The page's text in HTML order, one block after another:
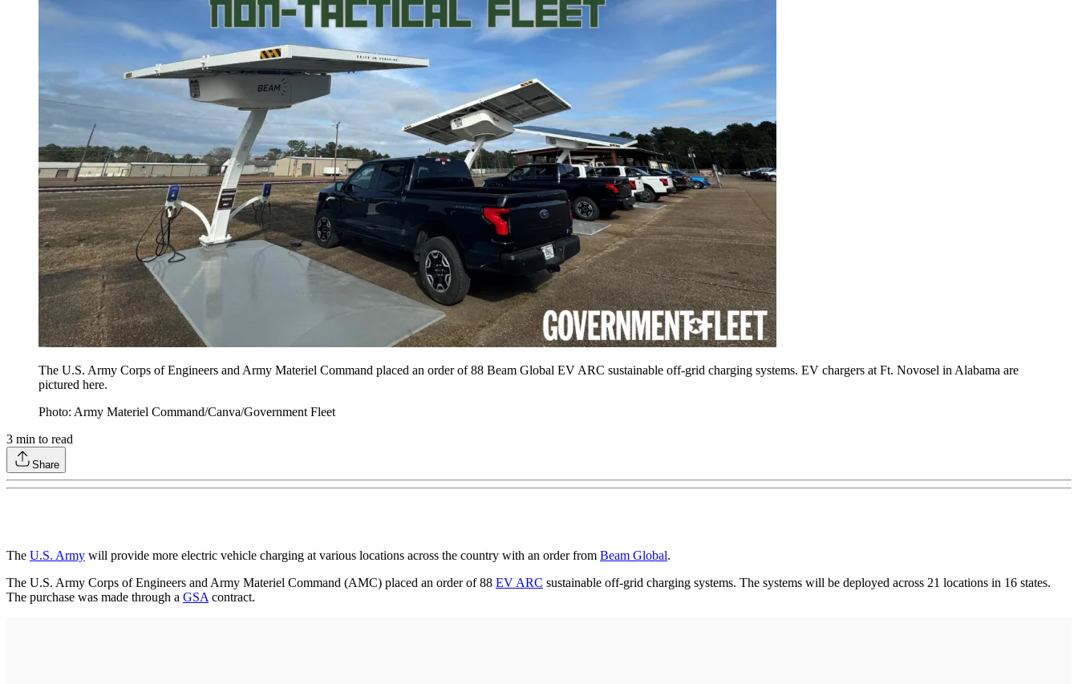
The U.S. Army Corps of Engineers and Army Materiel Command placed an order of 88 Beam Global EV ARC sustainable off-grid charging systems. EV chargers at Ft. Novosel in Alabama are
pictured here.
Photo: Army Materiel Command/Canva/Government Fleet
3 min to read
Share
The U.S. Army will provide more electric vehicle charging at various locations across the country with an order from Beam Global.
The U.S. Army Corps of Engineers and Army Materiel Command (AMC) placed an order of 88 EV ARC sustainable off-grid charging systems. The systems will be deployed across 21 locations in 16 states.
The purchase was made through a GSAcontract.